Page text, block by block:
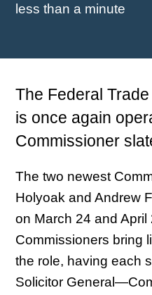
less than a minute
The Federal
is once again
Commissioner
The two newest
Holyoak and Andrew
on March 24 and
Commissioners bring
the role, having each
Solicitor